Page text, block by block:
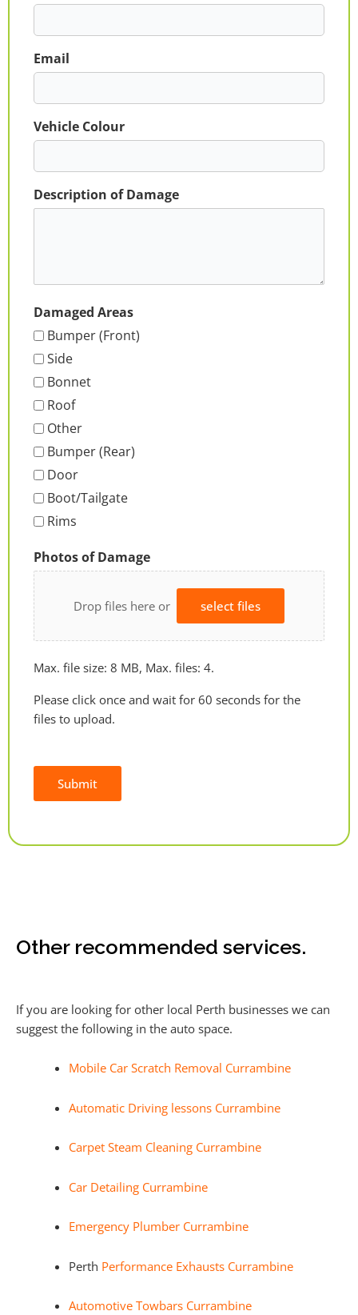
Email
Vehicle Colour
Description of Damage
Damaged Areas
Bumper (Front)
Side
Bonnet
Roof
Other
Bumper (Rear)
Door
Boot/Tailgate
Rims
Photos of Damage
Drop files here or select files
Max. file size: 8 MB, Max. files: 4.
Please click once and wait for 60 seconds for the
files to upload.
Submit
Other recommended services.
If you are looking for other local Perth businesses we can
suggest the following in the auto space.
Mobile Car Scratch Removal Currambine
Automatic Driving lessons Currambine
Carpet Steam Cleaning Currambine
Car Detailing Currambine
Emergency Plumber Currambine
Perth Performance Exhausts Currambine
Automotive Towbars Currambine